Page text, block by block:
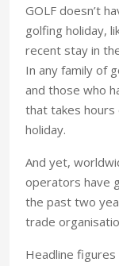
GOLF doesn’t
golfing holiday,
recent stay in
In any family of
and those who
that takes hours
holiday.
And yet,
operators have
the past two
trade
Headline